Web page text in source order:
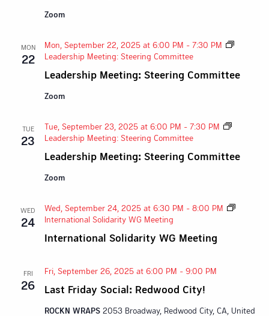
Zoom
MON
22
Leadership Meeting: Steering Committee
Mon, September 22, 2025 at 6:00 PM - 7:30 PM
Leadership Meeting: Steering Committee
Zoom
TUE
23
Leadership Meeting: Steering Committee
Tue, September 23, 2025 at 6:00 PM - 7:30 PM
Leadership Meeting: Steering Committee
Zoom
WED
24
International Solidarity WG Meeting
Wed, September 24, 2025 at 6:30 PM - 8:00 PM
International Solidarity WG Meeting
FRI
26 Last Friday Social: Redwood City!
Fri, September 26, 2025 at 6:00 PM - 9:00 PM
ROCKN WRAPS 2053 Broadway, Redwood City, CA, United